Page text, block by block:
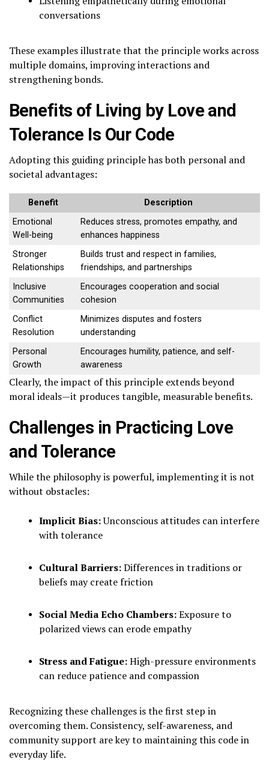
conversations
These examples illustrate that the principle works across
multiple domains, improving interactions and
strengthening bonds.
Benefits of Living by Love and
Tolerance Is Our Code
Adopting this guiding principle has both personal and
societal advantages:
Benefit
Description
Emotional
Well-being
Reduces stress, promotes empathy, and
enhances happiness
Stronger
Relationships
Builds trust and respect in families,
friendships, and partnerships
Inclusive
Communities
Encourages cooperation and social
cohesion
Conflict
Resolution
Minimizes disputes and fosters
understanding
Personal
Growth
Encourages humility, patience, and self-
awareness
Clearly, the impact of this principle extends beyond
moral ideals—it produces tangible, measurable benefits.
Challenges in Practicing Love
and Tolerance
While the philosophy is powerful, implementing it is not
without obstacles:
Implicit Bias:Unconscious attitudes can interfere
with tolerance
Cultural Barriers:Differences in traditions or
beliefs may create friction
Social Media Echo Chambers:Exposure to
polarized views can erode empathy
Stress and Fatigue:High-pressure environments
can reduce patience and compassion
Recognizing these challenges is the first step in
overcoming them. Consistency, self-awareness, and
community support are key to maintaining this code in
everyday life.